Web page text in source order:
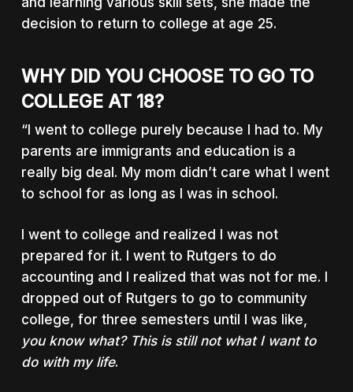
decision to return to college at age 25.
WHY DID YOU CHOOSE TO GO TO
COLLEGE AT 18?
“I went to college purely because I had to. My
parents are immigrants and education is a
really big deal. My mom didn’t care what I went
to school for as long as I was in school.
I went to college and realized I was not
prepared for it. I went to Rutgers to do
accounting and I realized that was not for me. I
dropped out of Rutgers to go to community
college, for three semesters until I was like,
you know what? This is still not what I want to
do with my life.